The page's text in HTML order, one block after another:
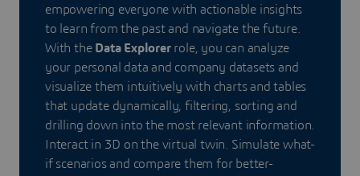
empowering everyone with actionable insights
to learn from the past and navigate the future.
With the Data Explorerrole, you can analyze
your personal data and company datasets and
visualize them intuitively with charts and tables
that update dynamically, filtering, sorting and
drilling down into the most relevant information.
Interact in 3D on the virtual twin. Simulate what-
if scenarios and compare them for better-